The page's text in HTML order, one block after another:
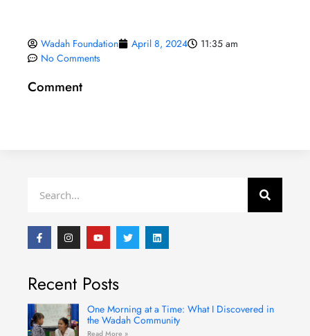
Wadah Foundation April 8, 2024
11:35 am
No Comments
Comment
F
a
c
o
o
-
f
I
n
s
g
r
m
Y
o
u
b
e
T
w
i
L
i
n
Recent Posts
One Morning at a Time: What I Discovered in
the Wadah Community
Read More »